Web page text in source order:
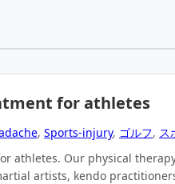
for athletes
, Sports-injury, ゴルフ, ス
athletes. Our physical
artists, kendo